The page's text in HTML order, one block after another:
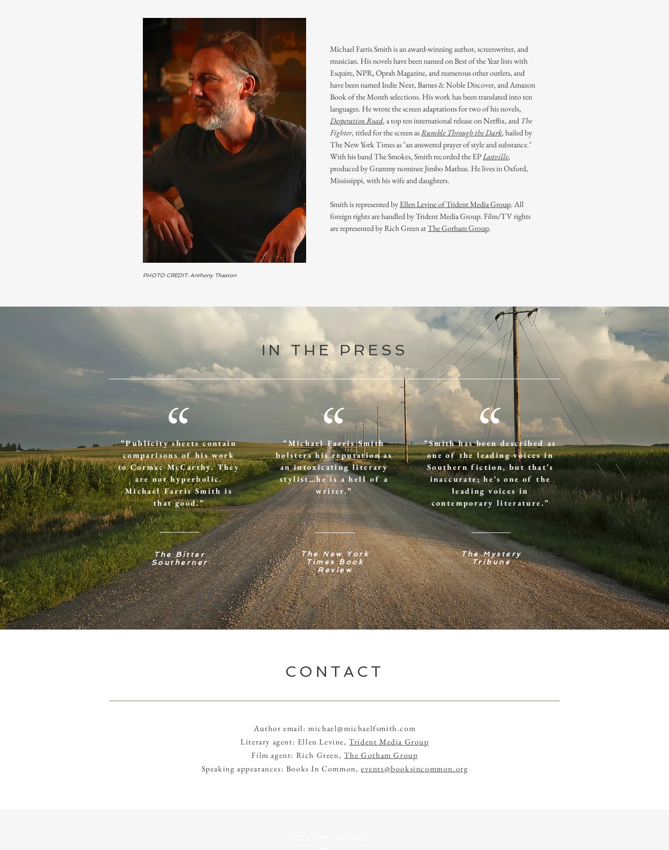
Michael Farris Smith is an award-winning author, screenwriter, and
musician. His novels have been named on Best of the Year lists with
Esquire, NPR, Oprah Magazine, and numerous other outlets, and
have been named Indie Next, Barnes & Noble Discover, and Amazon
Book of the Month selections. His work has been translated into ten
languages. He wrote the screen adaptations for two of his novels,
Desperation Road, a top ten international release on Netflix, and The
Fighter, titled for the screen asRumble Through the Dark, hailed by
The New York Times as "an answered prayer of style and substance."
With his band The Smokes, Smith recorded the EPLostville,
produced by Grammy nominee Jimbo Mathus. He lives in Oxford,
Mississippi, with his wife and daughters.
Smith is represented byEllen Levine of Trident Media Group.All
foreign rights are handled by Trident Media Group. Film/TV rights
are represented by Rich Green atThe Gotham Group.
PHOTO CREDIT: Anthony Thaxton
IN THE PRESS
“
“Publicity sheets contain
comparisons of his work
to Cormac McCarthy. They
are not hyperbolic.
Michael Farris Smith is
that good.”
The Bitter
Southerner
“
“Michael Farris Smith
bolsters his reputation as
an intoxicating literary
stylist…he is a hell of a
writer.”
The New York
Times Book
Review
“
“Smith has been described as
one of the leading voices in
Southern fiction, but that’s
inaccurate; he’s one of the
leading voices in
contemporary literature.”
The Mystery
Tribune
CONTACT
Author email:michael@michaelfsmith.com
Literary agent: Ellen Levine,Trident Media Group
Film agent: Rich Green, The Gotham Group
Speaking appearances: Books In Common, events@booksincommon.org